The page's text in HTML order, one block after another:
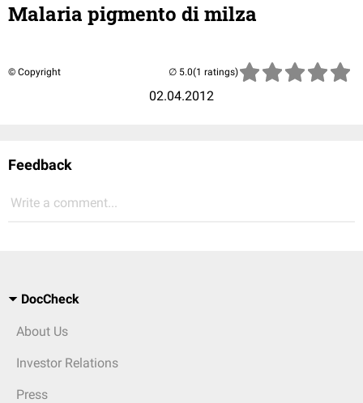
Malaria pigmento di milza
© Copyright
02.04.2012
(1 ratings)
Feedback
Write a comment...
DocCheck
About Us
Investor Relations
Press